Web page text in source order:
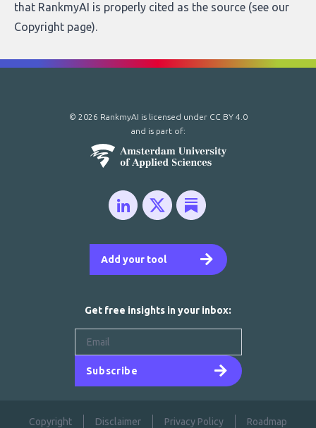
that RankmyAI is properly cited as the source (see our
Copyright page).
Add your tool
© 2026 RankmyAI is licensed under CC BY 4.0
and is part of:
Get free insights in your inbox:
Subscribe
Copyright Disclaimer Privacy Policy Roadmap